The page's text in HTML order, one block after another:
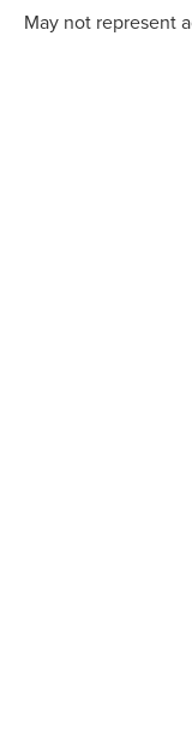
May not represent